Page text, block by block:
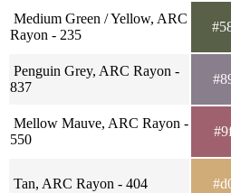
Medium Green / Yellow, ARC
Rayon - 235
Penguin Grey, ARC Rayon -
837
Mellow Mauve, ARC Rayon -
550
Tan, ARC Rayon - 404